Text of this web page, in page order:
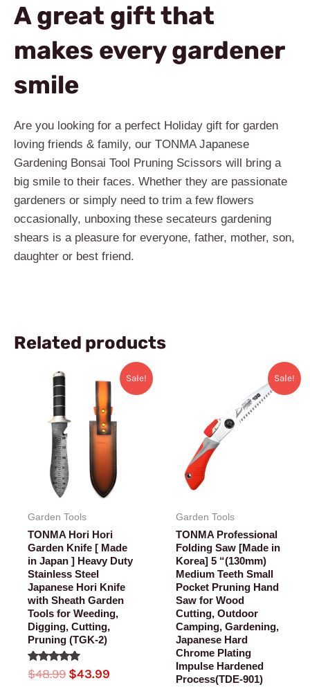
A great gift that
makes every gardener
smile
Are you looking for a perfect Holiday gift for garden
loving friends & family, our TONMA Japanese
Gardening Bonsai Tool Pruning Scissors will bring a
big smile to their faces. Whether they are passionate
gardeners or simply need to trim a few flowers
occasionally, unboxing these secateurs gardening
shears is a pleasure for everyone, father, mother, son,
daughter or best friend.
Related products
Sale!
Garden Tools
TONMA Hori Hori
Garden Knife [ Made
in Japan ] Heavy Duty
Stainless Steel
Japanese Hori Knife
with Sheath Garden
Tools for Weeding,
Digging, Cutting,
Pruning (TGK-2)
Rated
5.00
$48.99
price
was:
$48.99.
$43.99
Current
price
is:
$43.99.
Sale!
Garden Tools
TONMA Professional
Folding Saw [Made in
Korea] 5 “(130mm)
Medium Teeth Small
Pocket Pruning Hand
Saw for Wood
Cutting, Outdoor
Camping, Gardening,
Japanese Hard
Chrome Plating
Impulse Hardened
Process(TDE-901)
was:
$34.99.
Current
price
is: